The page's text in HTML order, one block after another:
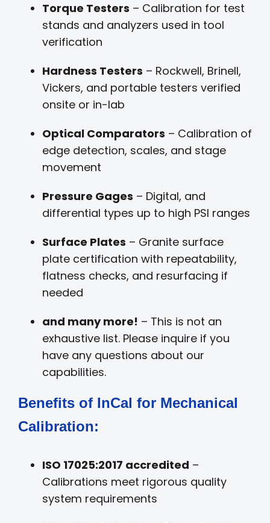
Torque Testers – Calibration for test
stands and analyzers used in tool
verification
Hardness Testers – Rockwell, Brinell,
Vickers, and portable testers verified
onsite or in-lab
Optical Comparators – Calibration of
edge detection, scales, and stage
movement
Pressure Gages – Digital, and
differential types up to high PSI ranges
Surface Plates – Granite surface
plate certification with repeatability,
flatness checks, and resurfacing if
needed
and many more! – This is not an
exhaustive list. Please inquire if you
have any questions about our
capabilities.
Benefits of InCal for Mechanical
Calibration:
ISO 17025:2017 accredited –
Calibrations meet rigorous quality
system requirements